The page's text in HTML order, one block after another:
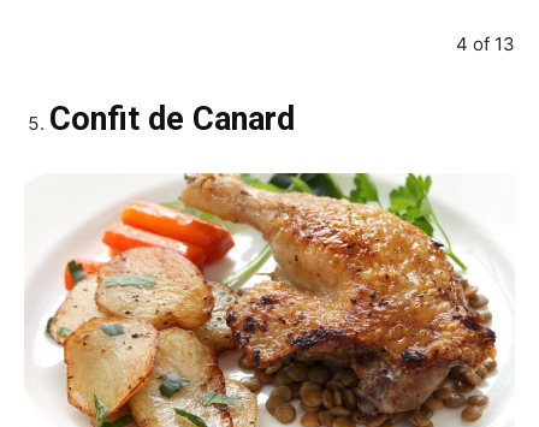
4 of 13
Confit de Canard